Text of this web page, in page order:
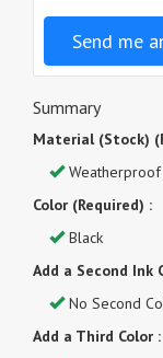
Send me
Summary
Material (Stock)
Weatherproof
Color (Required) :
Black
Add a Second Ink
No Second
Add a Third Color :